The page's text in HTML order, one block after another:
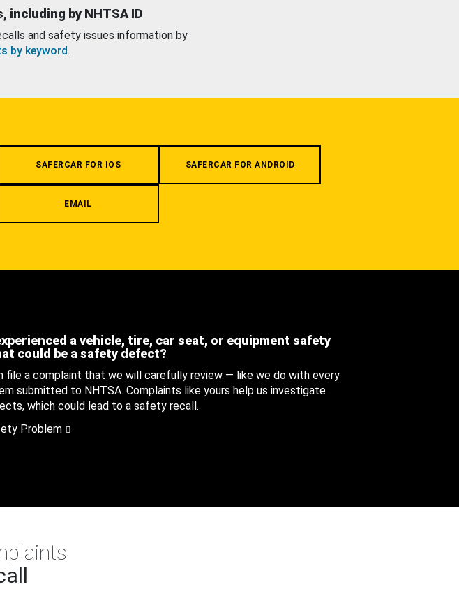
including by NHTSA ID
and safety issues information by
by keyword.
SAFERCAR FOR IOS SAFERCAR FOR ANDROID
EMAIL
a vehicle, tire, car seat, or equipment safety
could be a safety defect?
file a complaint that we will carefully review — like we do with every
submitted to NHTSA. Complaints like yours help us investigate
which could lead to a safety recall.
Problem